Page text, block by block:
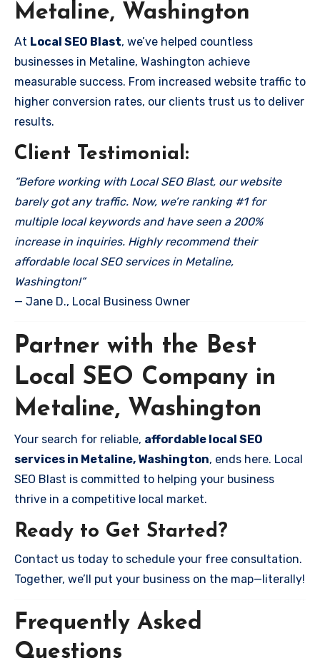
Metaline, Washington
At Local SEO Blast, we’ve helped countless
businesses in Metaline, Washington achieve
measurable success. From increased website traffic to
higher conversion rates, our clients trust us to deliver
results.
Client Testimonial:
“Before working with Local SEO Blast, our website
barely got any traffic. Now, we’re ranking #1 for
multiple local keywords and have seen a 200%
increase in inquiries. Highly recommend their
affordable local SEO services in Metaline,
Washington!”
— Jane D., Local Business Owner
Partner with the Best
Local SEO Company in
Metaline, Washington
Your search for reliable, affordable local SEO
services in Metaline, Washington, ends here. Local
SEO Blast is committed to helping your business
thrive in a competitive local market.
Ready to Get Started?
Contact us today to schedule your free consultation.
Together, we’ll put your business on the map—literally!
Frequently Asked
Questions